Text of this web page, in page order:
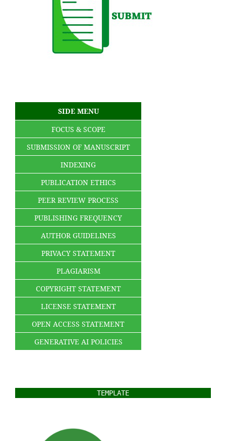
SIDE MENU
FOCUS & SCOPE
SUBMISSION OF MANUSCRIPT
INDEXING
PUBLICATION ETHICS
PEER REVIEW PROCESS
PUBLISHING FREQUENCY
AUTHOR GUIDELINES
PRIVACY STATEMENT
PLAGIARISM
COPYRIGHT STATEMENT
LICENSE STATEMENT
OPEN ACCESS STATEMENT
GENERATIVE AI POLICIES
TEMPLATE